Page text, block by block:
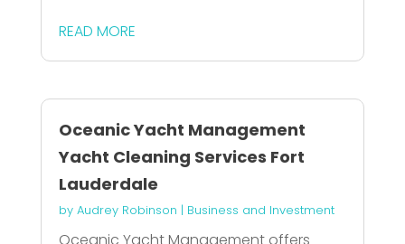
READ MORE
Oceanic Yacht Management
Yacht Cleaning Services Fort
Lauderdale
by Audrey Robinson | Business and Investment